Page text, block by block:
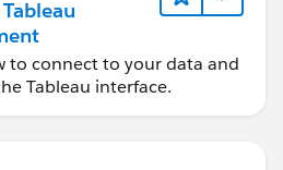
to connect to your data and
Tableau interface.